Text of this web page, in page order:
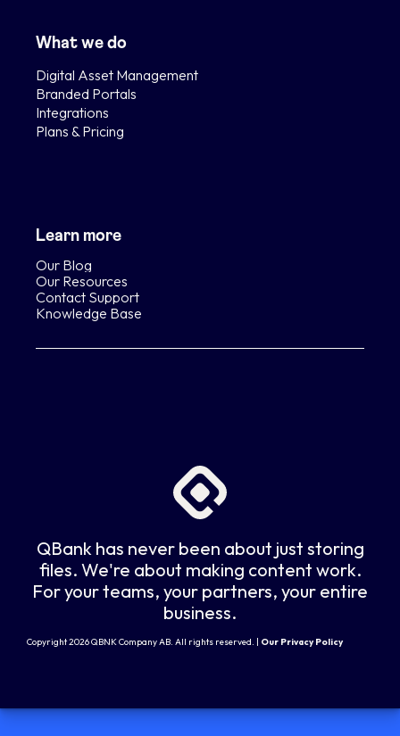
What we do
Digital Asset Management
Branded Portals
Integrations
Plans & Pricing
Learn more
Our Blog
Our Resources
Contact Support
Knowledge Base
QBank has never been about just storing
files. We're about making content work.
For your teams, your partners, your entire
business.
Copyright 2026 QBNK Company AB. All rights reserved. | Our Privacy Policy